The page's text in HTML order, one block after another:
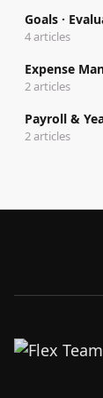
Goals ·
4 articles
Expense
2 articles
Payroll &
2 articles